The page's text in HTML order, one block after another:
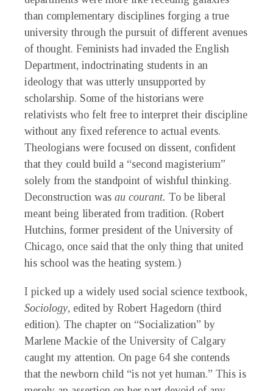
than complementary disciplines forging a true
university through the pursuit of different avenues
of thought. Feminists had invaded the English
Department, indoctrinating students in an
ideology that was utterly unsupported by
scholarship. Some of the historians were
relativists who felt free to interpret their discipline
without any fixed reference to actual events.
Theologians were focused on dissent, confident
that they could build a “second magisterium”
solely from the standpoint of wishful thinking.
Deconstruction was au courant. To be liberal
meant being liberated from tradition. (Robert
Hutchins, former president of the University of
Chicago, once said that the only thing that united
his school was the heating system.)
I picked up a widely used social science textbook,
Sociology, edited by Robert Hagedorn (third
edition). The chapter on “Socialization” by
Marlene Mackie of the University of Calgary
caught my attention. On page 64 she contends
that the newborn child “is not yet human.” This is